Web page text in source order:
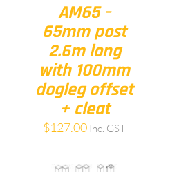
AM65 –
65mm post
2.6m long
with 100mm
dogleg offset
+ cleat
$127.00 Inc. GST